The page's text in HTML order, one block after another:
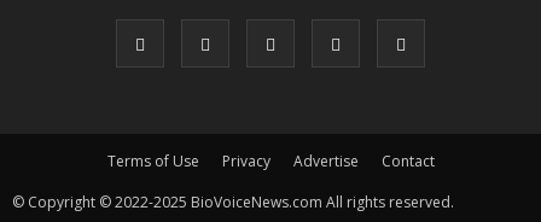
Terms of Use Privacy Advertise
Contact
© Copyright © 2022-2025 BioVoiceNews.com All rights reserved.